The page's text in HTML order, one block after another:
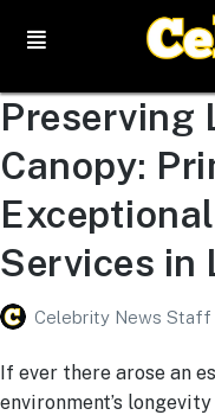
Preserving
Canopy:
Services in
Celebrity News Staff
If ever there arose an
environment’s